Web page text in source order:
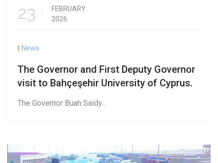
23
FEBRUARY
2026
| News
The Governor and First Deputy Governor
visit to Bahçeşehir University of Cyprus.
The Governor Buah Saidy...